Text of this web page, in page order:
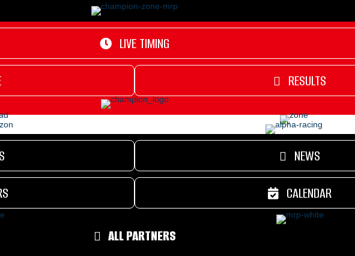
LIVE TIMING
RESULTS
NEWS
CALENDAR
ALL PARTNERS